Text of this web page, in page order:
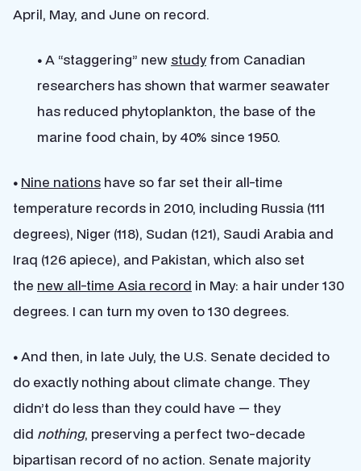
April, May, and June on record.
•A “staggering” new studyfrom Canadian
researchers has shown that warmer seawater
has reduced phytoplankton, the base of the
marine food chain, by 40% since 1950.
• Nine nations have so far set their all-time
temperature records in 2010, including Russia (111
degrees), Niger (118), Sudan (121), Saudi Arabia and
Iraq (126 apiece), and Pakistan, which also set
the new all-time Asia record in May: a hair under 130
degrees. I can turn my oven to 130 degrees.
•And then, in late July, the U.S. Senate decided to
do exactly nothing about climate change. They
didn’t do less than they could have — they
did nothing, preserving a perfect two-decade
bipartisan record of no action. Senate majority